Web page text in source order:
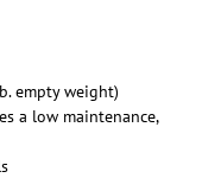
empty weight)
a low maintenance,